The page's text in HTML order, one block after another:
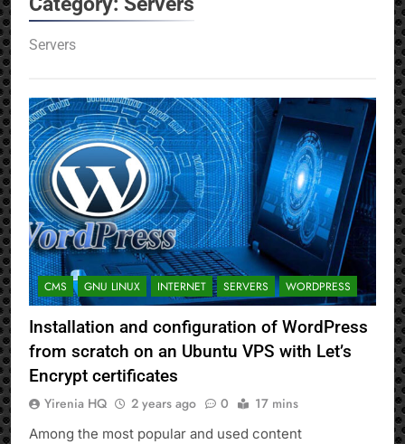
Servers
CMS GNU LINUX INTERNET SERVERS WORDPRESS
Installation and configuration of WordPress
from scratch on an Ubuntu VPS with Let’s
Encrypt certificates
Yirenia HQ 2 years ago 0 17 mins
Among the most popular and used content